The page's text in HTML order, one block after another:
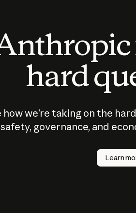
hard
how we’re taking on the
safety, governance, and
Learn